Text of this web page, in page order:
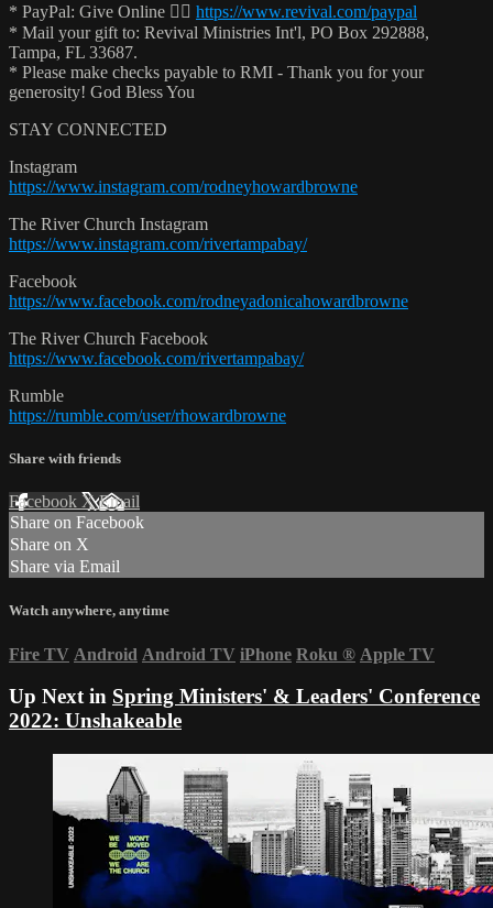
* PayPal: Give Online 👉🏻 https://www.revival.com/paypal
* Mail your gift to: Revival Ministries Int'l, PO Box 292888,
Tampa, FL 33687.
* Please make checks payable to RMI - Thank you for your
generosity! God Bless You
STAY CONNECTED
Instagram
https://www.instagram.com/rodneyhowardbrowne
The River Church Instagram
https://www.instagram.com/rivertampabay/
Facebook
https://www.facebook.com/rodneyadonicahowardbrowne
The River Church Facebook
https://www.facebook.com/rivertampabay/
Rumble
https://rumble.com/user/rhowardbrowne
Share with friends
Facebook XEmail
Share on Facebook
Share on X
Share via Email
Watch anywhere, anytime
Fire TV Android Android TV iPhone Roku ® Apple TV
Up Next in Spring Ministers' & Leaders' Conference
2022: Unshakeable